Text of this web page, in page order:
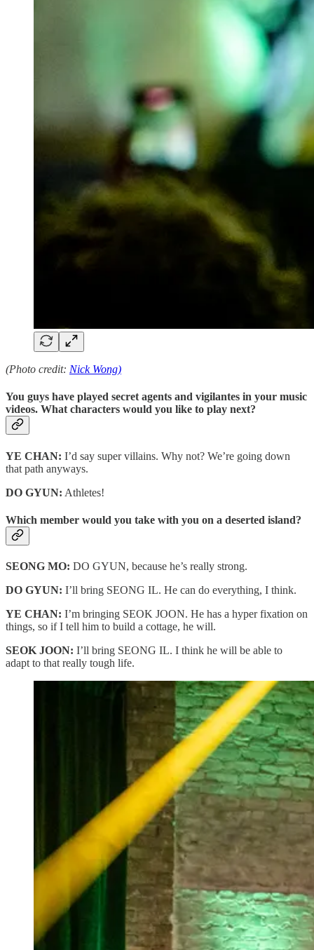
(Photo credit: Nick Wong)
You guys have played secret agents and vigilantes in your music
videos. What characters would you like to play next?
YE CHAN: I’d say super villains. Why not? We’re going down
that path anyways.
DO GYUN: Athletes!
Which member would you take with you on a deserted island?
SEONG MO: DO GYUN, because he’s really strong.
DO GYUN: I’ll bring SEONG IL. He can do everything, I think.
YE CHAN: I’m bringing SEOK JOON. He has a hyper fixation on
things, so if I tell him to build a cottage, he will.
SEOK JOON: I’ll bring SEONG IL. I think he will be able to
adapt to that really tough life.